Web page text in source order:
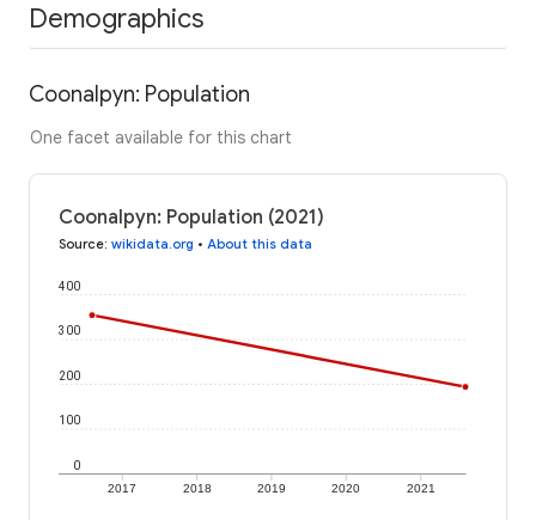
Demographics
Coonalpyn: Population
One facet available for this chart
Coonalpyn: Population (2021)
Source: wikidata.org • About this data
2017 2018 2019 2020 2021
0
100
200
300
400